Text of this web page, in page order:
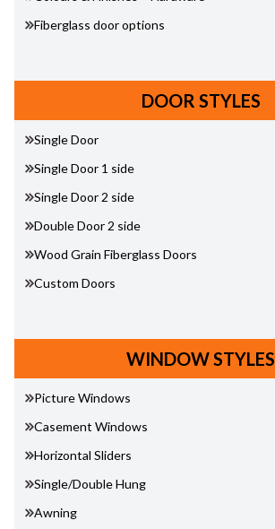
Fiberglass door options
DOOR STYLES
Single Door
Single Door 1 side
Single Door 2 side
Double Door 2 side
Wood Grain Fiberglass Doors
Custom Doors
WINDOW STYLES
Picture Windows
Casement Windows
Horizontal Sliders
Single/Double Hung
Awning